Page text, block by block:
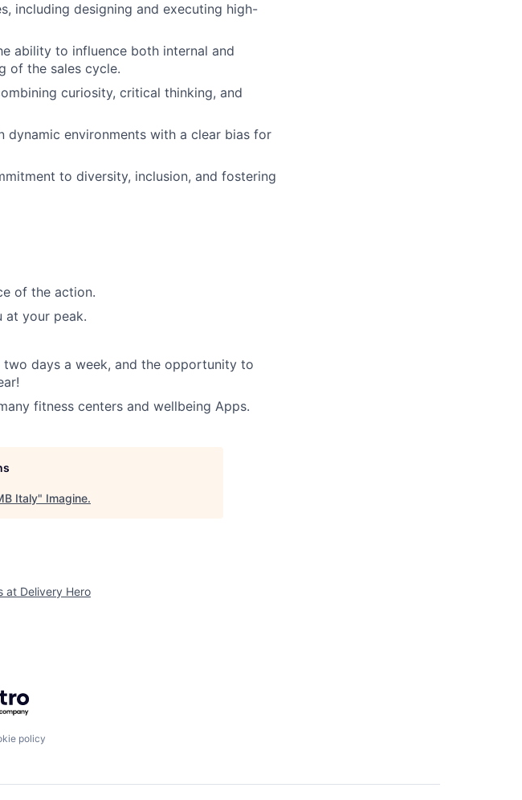
including designing and executing high-
ability to influence both internal and
of the sales cycle.
curiosity, critical thinking, and
environments with a clear bias for
to diversity, inclusion, and fostering
of the action.
at your peak.
days a week, and the opportunity to
fitness centers and wellbeing Apps.
Italy" Imagine.
at Delivery Hero
Getro.com
policy